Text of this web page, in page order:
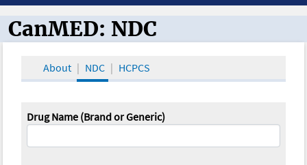
CanMED and the Oncology Toolbox
CanMED: NDC
About NDC HCPCS
Drug Name (Brand or Generic)